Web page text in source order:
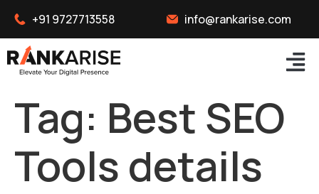
+91 9727713558 info@rankarise.com
Tag: Best SEO
Tools details